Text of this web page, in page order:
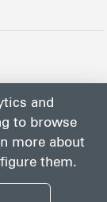
and
to browse
more about
them.